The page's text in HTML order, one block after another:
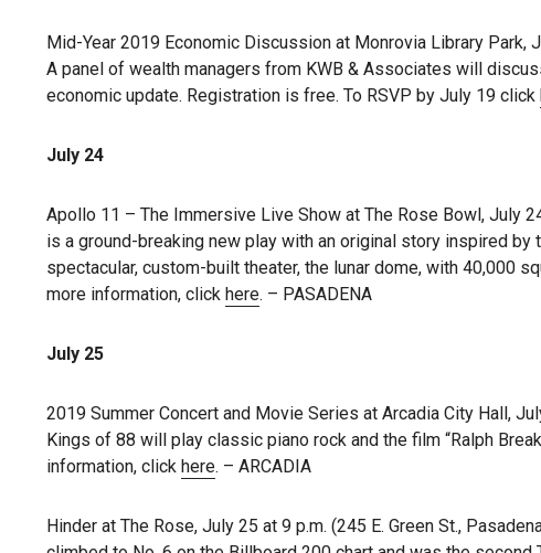
Mid-Year 2019 Economic Discussion at Monrovia Library Park,
A panel of wealth managers from KWB & Associates will
economic update. Registration is free. To RSVP by July 19 click
July 24
Apollo 11 – The Immersive Live Show at The Rose Bowl, July
is a ground-breaking new play with an original story inspired
spectacular, custom-built theater, the lunar dome, with 40,000
more information, click here. – PASADENA
July 25
2019 Summer Concert and Movie Series at Arcadia City Hall,
Kings of 88 will play classic piano rock and the film “Ralph
information, click here. – ARCADIA
Hinder at The Rose, July 25 at 9 p.m. (245 E. Green St.,